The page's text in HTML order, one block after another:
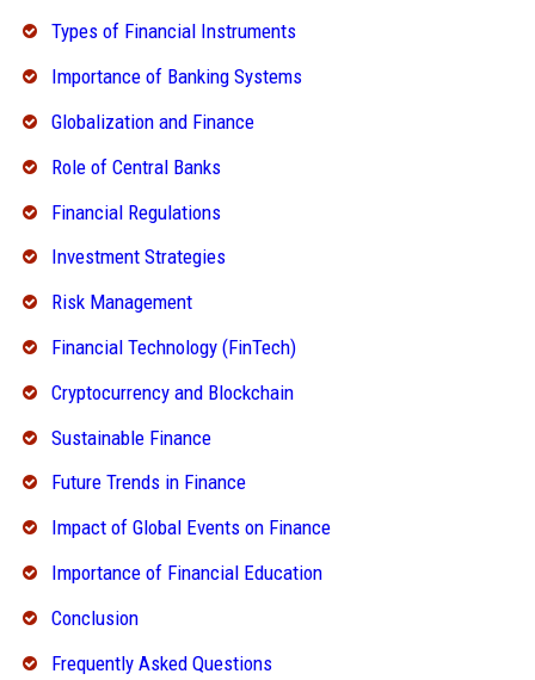
Types of Financial Instruments
Importance of Banking Systems
Globalization and Finance
Role of Central Banks
Financial Regulations
Investment Strategies
Risk Management
Financial Technology (FinTech)
Cryptocurrency and Blockchain
Sustainable Finance
Future Trends in Finance
Impact of Global Events on Finance
Importance of Financial Education
Conclusion
Frequently Asked Questions